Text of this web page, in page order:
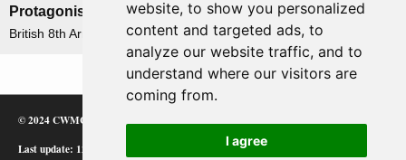
website, to show you personalized
content and targeted ads, to
analyze our website traffic, and to
understand where our visitors are
coming from.
I agree
Protagonists
British 8th Army
Antagonists
None
© 2024 CWMC
Last update: 12/02/24